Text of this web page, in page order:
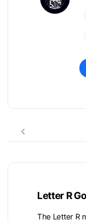
Letter R
The Letter R